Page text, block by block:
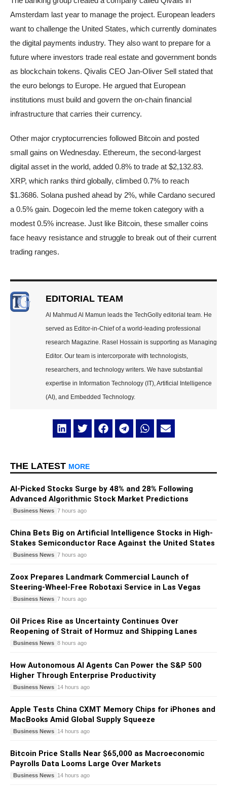
Amsterdam last year to manage the project. European leaders
want to challenge the United States, which currently dominates
the digital payments industry. They also want to prepare for a
future where investors trade real estate and government bonds
as blockchain tokens. Qivalis CEO Jan-Oliver Sell stated that
the euro belongs to Europe. He argued that European
institutions must build and govern the on-chain financial
infrastructure that carries their currency.
Other major cryptocurrencies followed Bitcoin and posted
small gains on Wednesday. Ethereum, the second-largest
digital asset in the world, added 0.8% to trade at $2,132.83.
XRP, which ranks third globally, climbed 0.7% to reach
$1.3686. Solana pushed ahead by 2%, while Cardano secured
a 0.5% gain. Dogecoin led the meme token category with a
modest 0.5% increase. Just like Bitcoin, these smaller coins
face heavy resistance and struggle to break out of their current
trading ranges.
EDITORIAL TEAM
Al Mahmud Al Mamun leads the TechGolly editorial team. He
served as Editor-in-Chief of a world-leading professional
research Magazine. Rasel Hossain is supporting as Managing
Editor. Our team is intercorporate with technologists,
researchers, and technology writers. We have substantial
expertise in Information Technology (IT), Artificial Intelligence
(AI), and Embedded Technology.
THE LATEST MORE
AI-Picked Stocks Surge by 48% and 28% Following
Advanced Algorithmic Stock Market Predictions
Business News 7 hours ago
China Bets Big on Artificial Intelligence Stocks in High-
Stakes Semiconductor Race Against the United States
Business News 7 hours ago
Zoox Prepares Landmark Commercial Launch of
Steering-Wheel-Free Robotaxi Service in Las Vegas
Business News 7 hours ago
Oil Prices Rise as Uncertainty Continues Over
Reopening of Strait of Hormuz and Shipping Lanes
Business News 8 hours ago
How Autonomous AI Agents Can Power the S&P 500
Higher Through Enterprise Productivity
Business News 14 hours ago
Apple Tests China CXMT Memory Chips for iPhones and
MacBooks Amid Global Supply Squeeze
Business News 14 hours ago
Bitcoin Price Stalls Near $65,000 as Macroeconomic
Payrolls Data Looms Large Over Markets
Business News 14 hours ago